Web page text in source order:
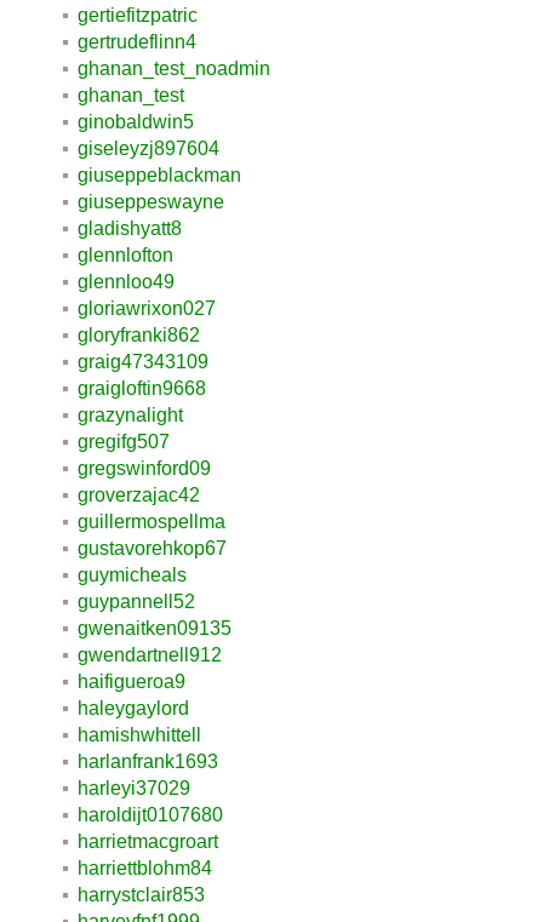
gertiefitzpatric
gertrudeflinn4
ghanan_test_noadmin
ghanan_test
ginobaldwin5
giseleyzj897604
giuseppeblackman
giuseppeswayne
gladishyatt8
glennlofton
glennloo49
gloriawrixon027
gloryfranki862
graig47343109
graigloftin9668
grazynalight
gregifg507
gregswinford09
groverzajac42
guillermospellma
gustavorehkop67
guymicheals
guypannell52
gwenaitken09135
gwendartnell912
haifigueroa9
haleygaylord
hamishwhittell
harlanfrank1693
harleyi37029
haroldijt0107680
harrietmacgroart
harriettblohm84
harrystclair853